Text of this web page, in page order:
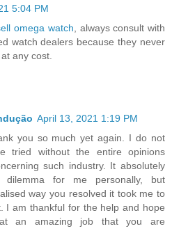
5:04 PM
omega watch, always consult with
watch dealers because they never
any cost.
April 13, 2021 1:19 PM
you so much yet again. I do not
tried without the entire opinions
such industry. It absolutely
dilemma for me personally, but
way you resolved it took me to
I am thankful for the help and hope
an amazing job that you are